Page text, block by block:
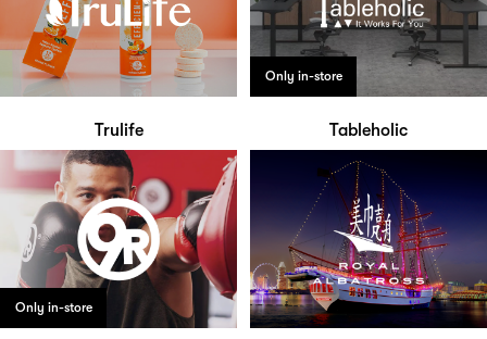
Trulife
Only in-store
Tableholic
Only in-store